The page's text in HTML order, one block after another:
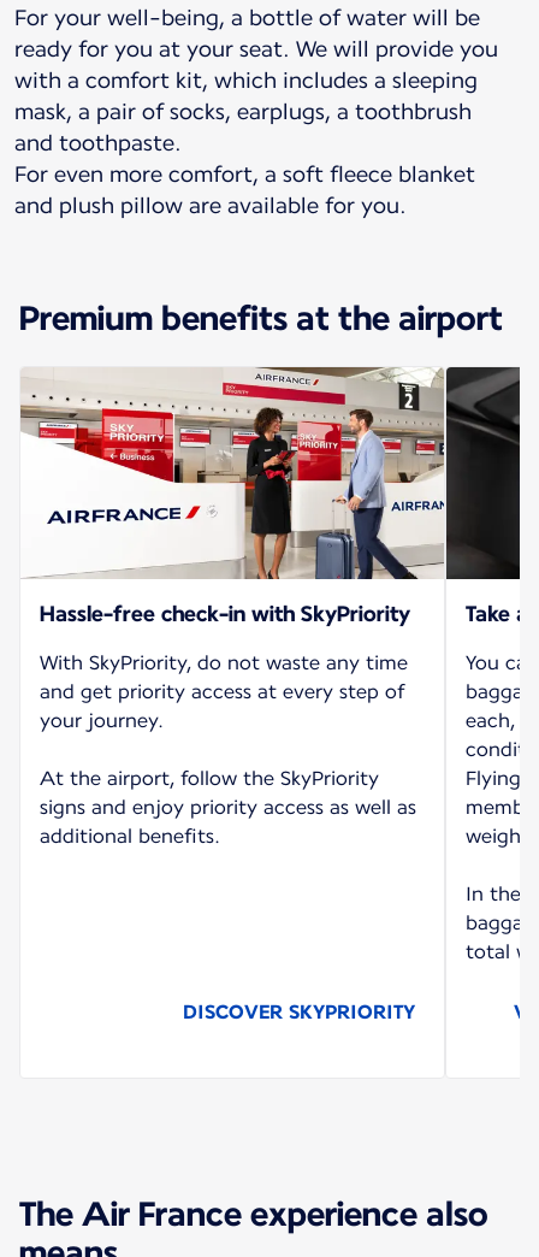
For your well-being, a bottle of water will be
ready for you at your seat. We will provide you
with a comfort kit, which includes a sleeping
mask, a pair of socks, earplugs, a toothbrush
and toothpaste.
For even more comfort, a soft fleece blanket
and plush pillow are available for you.
Premium benefits at the airport
Hassle-free check-in with SkyPriority
With SkyPriority, do not waste any time
and get priority access at every step of
your journey.
At the airport, follow the SkyPriority
signs and enjoy priority access as well as
additional benefits.
DISCOVER SKYPRIORITY
Take
You
each,
Flying
In the
total
The Air France experience also